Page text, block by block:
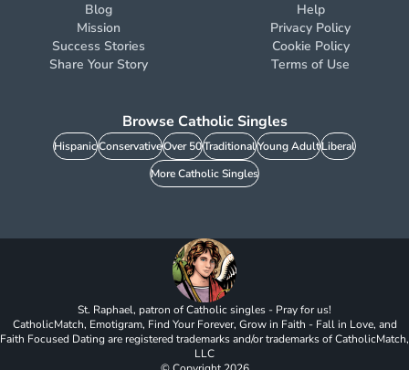
Blog
Mission
Success Stories
Share Your Story
Help
Privacy Policy
Cookie Policy
Terms of Use
Browse Catholic Singles
HispanicConservativeOver 50TraditionalYoung AdultLiberal
More Catholic Singles
St. Raphael, patron of Catholic singles - Pray for us!
CatholicMatch, Emotigram, Find Your Forever, Grow in Faith - Fall in Love, and
Faith Focused Dating are registered trademarks and/or trademarks of CatholicMatch,
LLC